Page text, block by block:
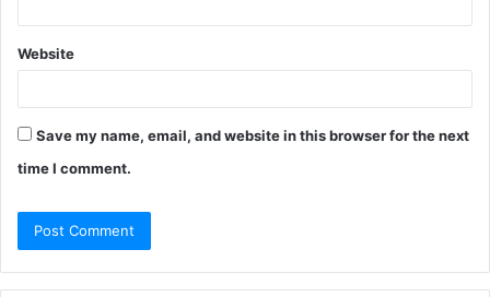
Website
Save my name, email, and website in this browser for the next
time I comment.